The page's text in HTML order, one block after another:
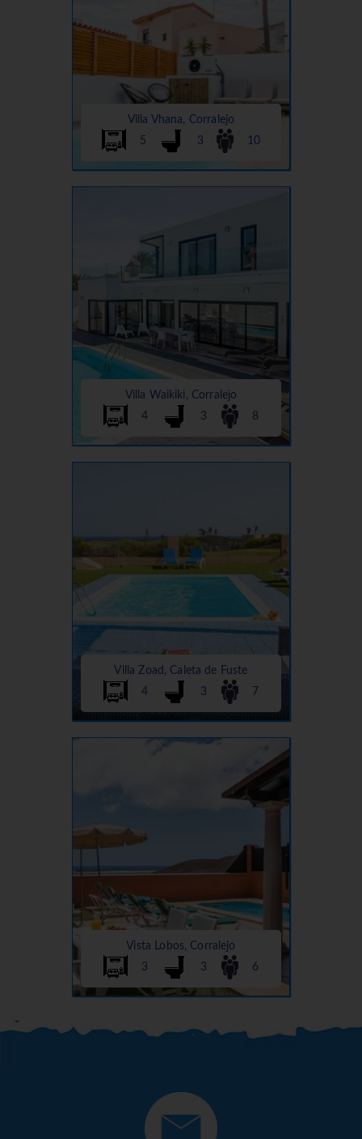
Villa Vhana, Corralejo
5
3 10
Villa Waikiki, Corralejo
4
3 8
Villa Zoad, Caleta de Fuste
4
3 7
Vista Lobos, Corralejo
3
3 6